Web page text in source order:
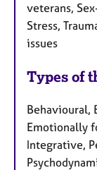
veterans,
Stress,
issues
Types of
Behavioural,
Emotionally
Integrative,